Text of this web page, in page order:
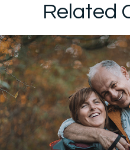
Related